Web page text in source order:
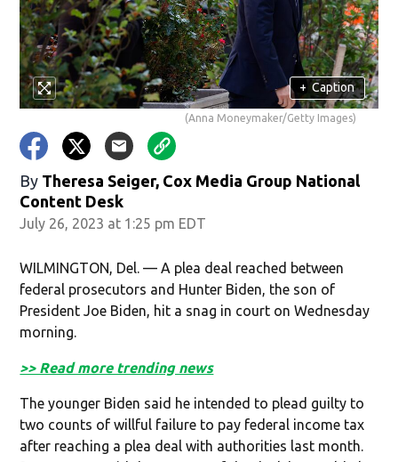
+ Caption
(Anna Moneymaker/Getty Images)
By Theresa Seiger, Cox Media Group National
Content Desk
July 26, 2023 at 1:25 pm EDT
WILMINGTON, Del. — A plea deal reached between
federal prosecutors and Hunter Biden, the son of
President Joe Biden, hit a snag in court on Wednesday
morning.
>> Read more trending news
The younger Biden said he intended to plead guilty to
two counts of willful failure to pay federal income tax
after reaching a plea deal with authorities last month.